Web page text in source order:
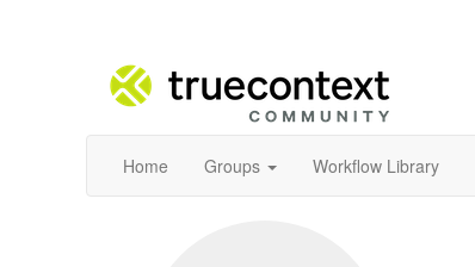
Home Groups Workflow Library